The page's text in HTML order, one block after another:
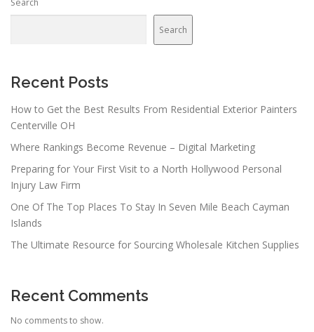
Search
Search
Recent Posts
How to Get the Best Results From Residential Exterior Painters
Centerville OH
Where Rankings Become Revenue – Digital Marketing
Preparing for Your First Visit to a North Hollywood Personal
Injury Law Firm
One Of The Top Places To Stay In Seven Mile Beach Cayman
Islands
The Ultimate Resource for Sourcing Wholesale Kitchen Supplies
Recent Comments
No comments to show.